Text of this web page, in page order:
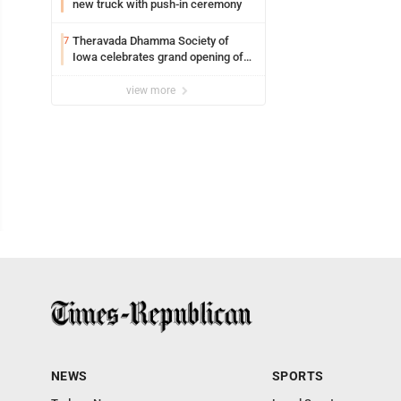
new truck with push-in ceremony
7 Theravada Dhamma Society of
Iowa celebrates grand opening of
view more
NEWS SPORTS